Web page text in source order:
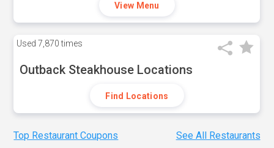
View Menu
Used 7,870 times
Outback Steakhouse Locations
Find Locations
Top Restaurant Coupons See All Restaurants